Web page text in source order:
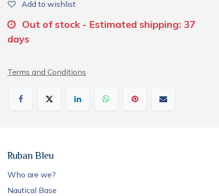
Add to wishlist
Out of stock - Estimated shipping: 37
days
Terms and Conditions
Ruban Bleu
Who are we?
Nautical Base